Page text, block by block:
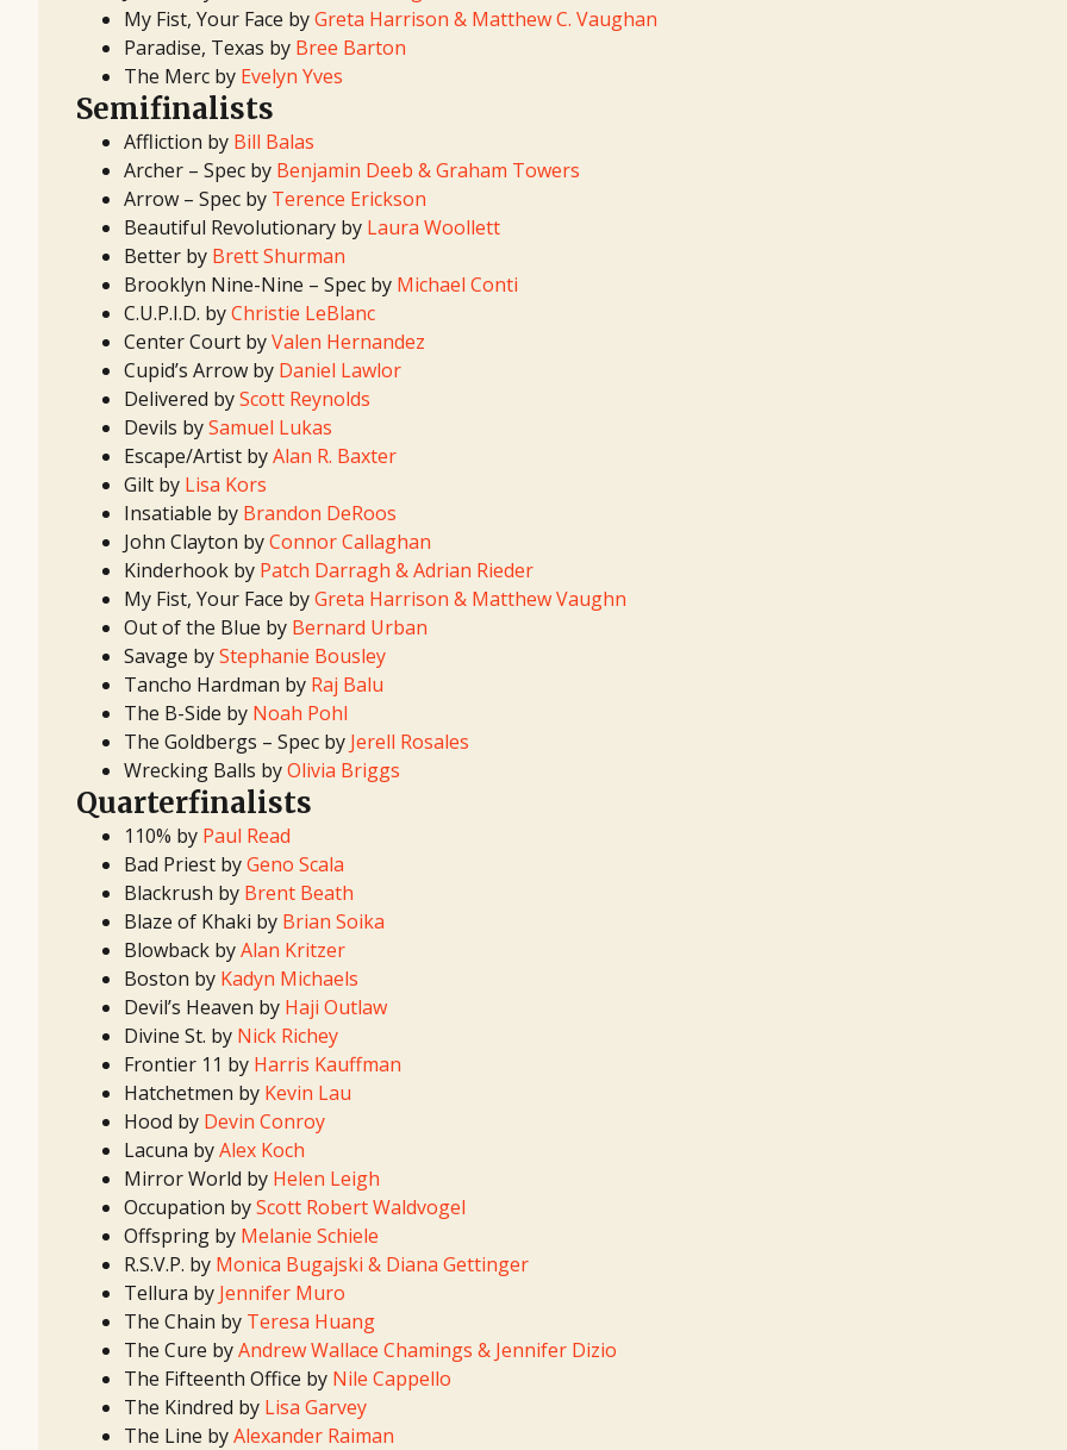
My Fist, Your Face byGreta Harrison & Matthew C. Vaughan
Paradise, Texas by Bree Barton
The Merc by Evelyn Yves
Semifinalists
Affliction by Bill Balas
Archer – Spec by Benjamin Deeb & Graham Towers
Arrow – Spec by Terence Erickson
Beautiful Revolutionary by Laura Woollett
Better by Brett Shurman
Brooklyn Nine-Nine – Spec by Michael Conti
C.U.P.I.D. byChristie LeBlanc
Center Court byValen Hernandez
Cupid’s Arrow by Daniel Lawlor
Delivered byScott Reynolds
Devils bySamuel Lukas
Escape/Artist byAlan R. Baxter
Gilt by Lisa Kors
Insatiable by Brandon DeRoos
John Clayton byConnor Callaghan
Kinderhook by Patch Darragh & Adrian Rieder
My Fist, Your Face byGreta Harrison & Matthew Vaughn
Out of the Blue by Bernard Urban
Savage byStephanie Bousley
Tancho Hardman by Raj Balu
The B-Side by Noah Pohl
The Goldbergs – Spec by Jerell Rosales
Wrecking Balls byOlivia Briggs
Quarterfinalists
110% by Paul Read
Bad Priest byGeno Scala
Blackrush by Brent Beath
Blaze of Khaki by Brian Soika
Blowback byAlan Kritzer
Boston by Kadyn Michaels
Devil’s Heaven by Haji Outlaw
Divine St. by Nick Richey
Frontier 11 by Harris Kauffman
Hatchetmen by Kevin Lau
Hood by Devin Conroy
Lacuna byAlex Koch
Mirror World by Helen Leigh
Occupation byScott Robert Waldvogel
Offspring by Melanie Schiele
R.S.V.P. by Monica Bugajski & Diana Gettinger
Tellura by Jennifer Muro
The Chain by Teresa Huang
The Cure byAndrew Wallace Chamings & Jennifer Dizio
The Fifteenth Office by Nile Cappello
The Kindred by Lisa Garvey
The Line byAlexander Raiman